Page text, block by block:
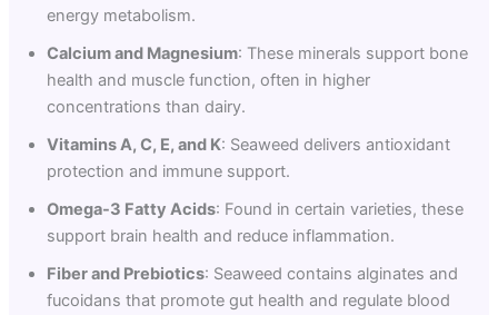
energy metabolism.
Calcium and Magnesium: These minerals support bone
health and muscle function, often in higher
concentrations than dairy.
Vitamins A, C, E, and K: Seaweed delivers antioxidant
protection and immune support.
Omega-3 Fatty Acids: Found in certain varieties, these
support brain health and reduce inflammation.
Fiber and Prebiotics: Seaweed contains alginates and
fucoidans that promote gut health and regulate blood